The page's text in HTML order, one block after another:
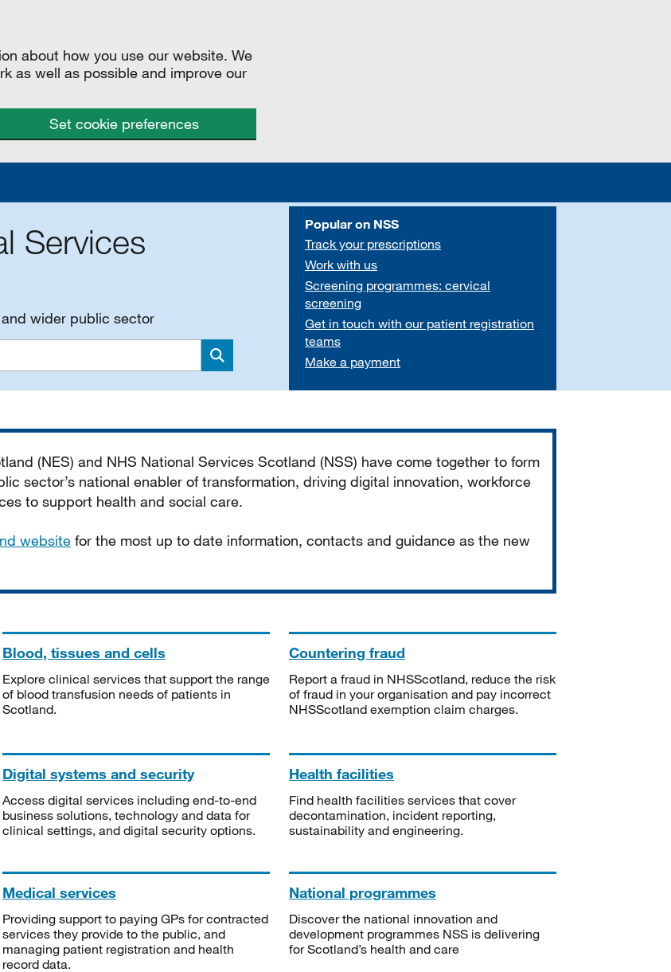
about how you use our website. We
as well as possible and improve our
Set cookie preferences
Services
wider public sector
Search
Popular on NSS
Track your prescriptions
Work with us
Screening programmes: cervical
screening
Get in touch with our patient registration
teams
Make a payment
(NES) and NHS National Services Scotland (NSS) have come together to form
sector’s national enabler of transformation, driving digital innovation, workforce
to support health and social care.
website for the most up to date information, contacts and guidance as the new
Blood, tissues and cells
Explore clinical services that support the range
of blood transfusion needs of patients in
Scotland.
Countering fraud
Report a fraud in NHSScotland, reduce the risk
of fraud in your organisation and pay incorrect
NHSScotland exemption claim charges.
Digital systems and security
Access digital services including end-to-end
business solutions, technology and data for
clinical settings, and digital security options.
Health facilities
Find health facilities services that cover
decontamination, incident reporting,
sustainability and engineering.
Medical services
Providing support to paying GPs for contracted
services they provide to the public, and
managing patient registration and health
record data.
National programmes
Discover the national innovation and
development programmes NSS is delivering
for Scotland’s health and care